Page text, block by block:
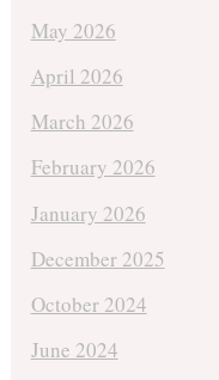
May 2026
April 2026
March 2026
February 2026
January 2026
December 2025
October 2024
June 2024